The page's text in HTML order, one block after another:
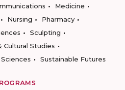
Medicine
Nursing
Pharmacy
Sculpting
Cultural Studies
Sustainable Futures